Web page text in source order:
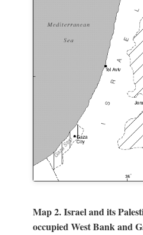
Map 2. Israel and its
occupied West Bank and